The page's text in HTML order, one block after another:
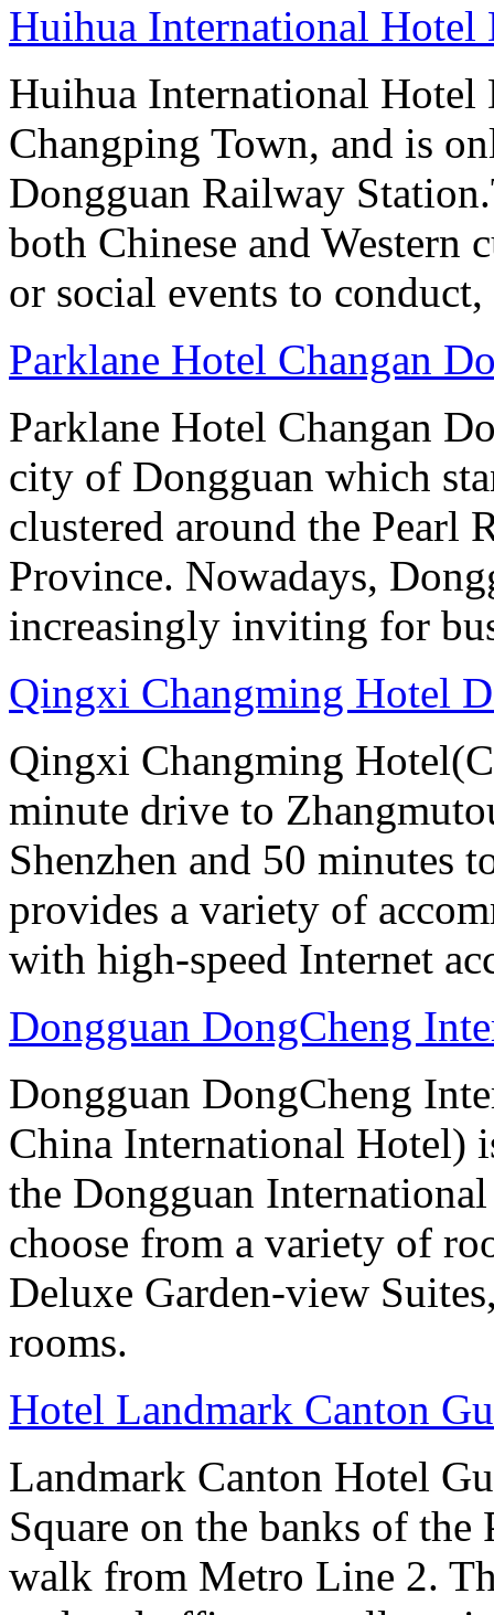
Huihua International Hotel
Huihua International Hotel
Changping Town, and is
Dongguan Railway
both Chinese and Western
or social events to
Parklane Hotel Changan
Parklane Hotel Changan
city of Dongguan which
clustered around the Pearl
Province. Nowadays,
increasingly inviting for
Qingxi Changming Hotel
Qingxi Changming
minute drive to
Shenzhen and 50 minutes
provides a variety of
with high-speed Internet
Dongguan DongCheng
Dongguan DongCheng
China International Hotel)
the Dongguan
choose from a variety of
Deluxe Garden-view
rooms.
Hotel Landmark Canton
Landmark Canton Hotel
Square on the banks of
walk from Metro Line 2.